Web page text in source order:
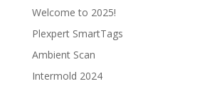
Welcome to 2025!
Plexpert SmartTags
Ambient Scan
Intermold 2024